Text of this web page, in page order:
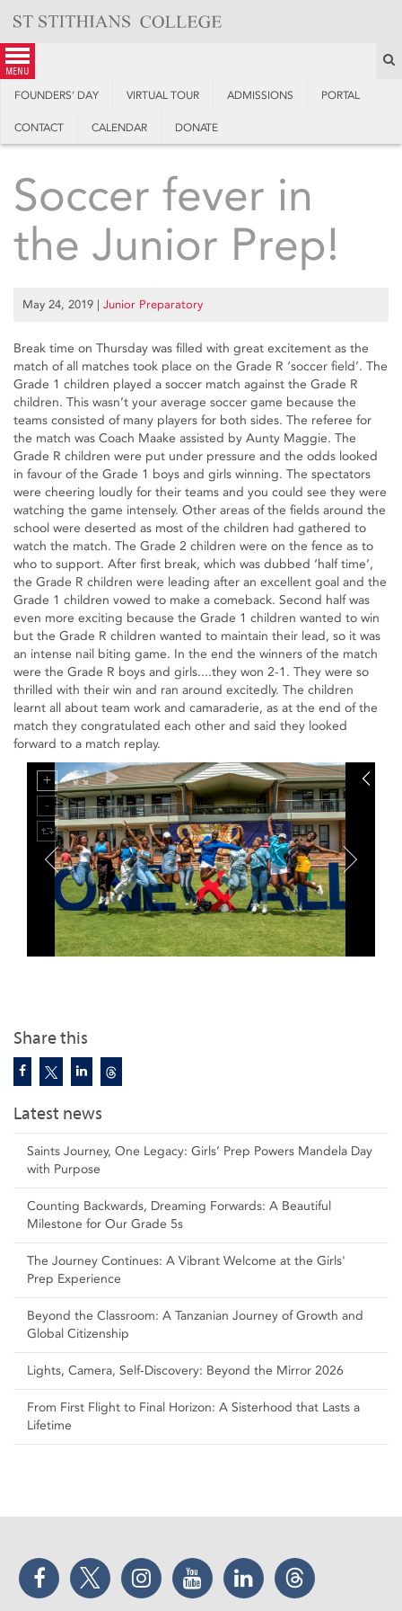
content
menu
FOUNDERS’ DAY VIRTUAL TOUR ADMISSIONS PORTAL
CONTACT CALENDAR DONATE
Share this
Latest news
Saints Journey, One Legacy: Girls’ Prep Powers Mandela Day
with Purpose
Counting Backwards, Dreaming Forwards: A Beautiful
Milestone for Our Grade 5s
The Journey Continues: A Vibrant Welcome at the Girls'
Prep Experience
Beyond the Classroom: A Tanzanian Journey of Growth and
Global Citizenship
Lights, Camera, Self‑Discovery: Beyond the Mirror 2026
From First Flight to Final Horizon: A Sisterhood that Lasts a
Lifetime
Soccer fever in
the Junior Prep!
May 24, 2019 | Junior Preparatory
Break time on Thursday was filled with great excitement as the
match of all matches took place on the Grade R ‘soccer field’. The
Grade 1 children played a soccer match against the Grade R
children. This wasn’t your average soccer game because the
teams consisted of many players for both sides. The referee for
the match was Coach Maake assisted by Aunty Maggie. The
Grade R children were put under pressure and the odds looked
in favour of the Grade 1 boys and girls winning. The spectators
were cheering loudly for their teams and you could see they were
watching the game intensely. Other areas of the fields around the
school were deserted as most of the children had gathered to
watch the match. The Grade 2 children were on the fence as to
who to support. After first break, which was dubbed ‘half time’,
the Grade R children were leading after an excellent goal and the
Grade 1 children vowed to make a comeback. Second half was
even more exciting because the Grade 1 children wanted to win
but the Grade R children wanted to maintain their lead, so it was
an intense nail biting game. In the end the winners of the match
were the Grade R boys and girls....they won 2-1. They were so
thrilled with their win and ran around excitedly. The children
learnt all about team work and camaraderie, as at the end of the
match they congratulated each other and said they looked
forward to a match replay.
Facebook Twitter Instagram YouTube LinkedIn Threads